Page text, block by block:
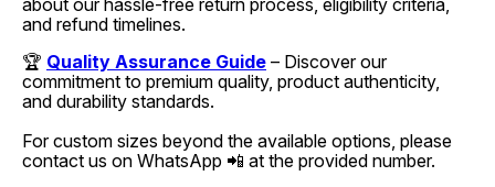
about our hassle-free return process, eligibility criteria,
and refund timelines.
🏆 Quality Assurance Guide – Discover our
commitment to premium quality, product authenticity,
and durability standards.
For custom sizes beyond the available options, please
contact us on WhatsApp 📲 at the provided number.